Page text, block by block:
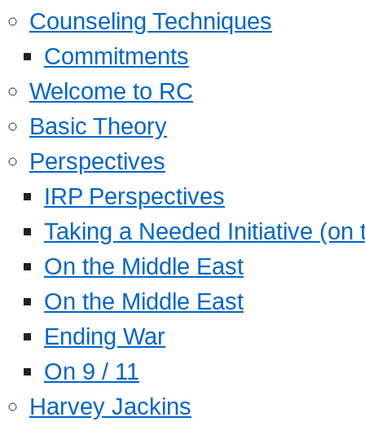
Counseling Techniques
Commitments
Welcome to RC
Basic Theory
Perspectives
IRP Perspectives
Taking a Needed Initiative
On the Middle East
On the Middle East
Ending War
On 9 / 11
Harvey Jackins